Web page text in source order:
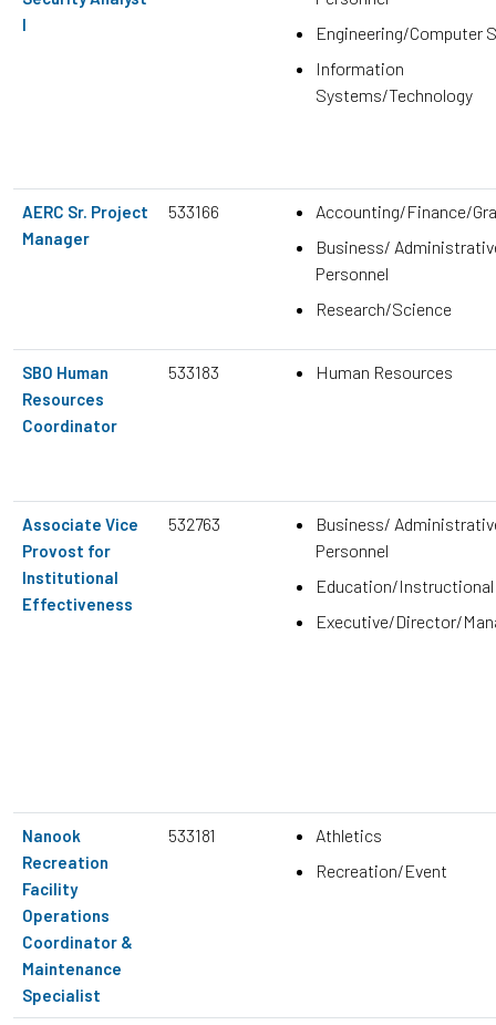
I
Engineering/Computer
Information
Systems/Technology
AERC Sr. Project
Manager
533166
Accounting/Finance/
Business/
Personnel
Research/Science
SBO Human
Resources
Coordinator
533183 Human Resources
Associate Vice
Provost for
Institutional
Effectiveness
532763
Business/
Personnel
Education/Instructional
Executive/Director/
Nanook
Recreation
Facility
Operations
Coordinator &
Maintenance
Specialist
533181
Athletics
Recreation/Event